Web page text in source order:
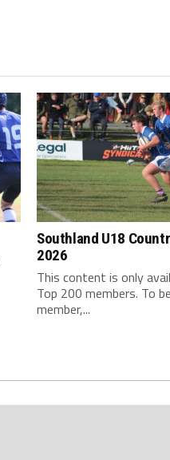
Southland U18
2026
This content is only
Top 200 members. To
member,...